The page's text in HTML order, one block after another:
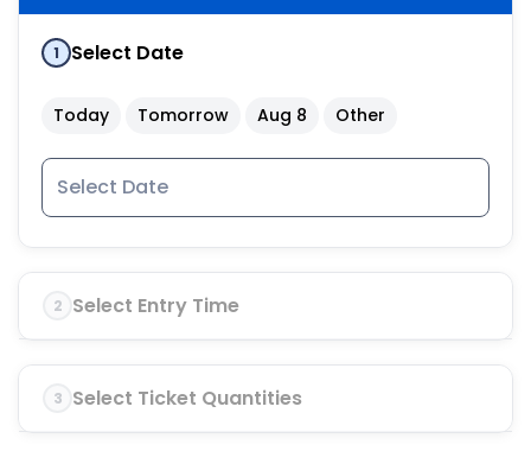
1 Select Date
Today Tomorrow Aug 8 Other
2 Select Entry Time
3 Select Ticket Quantities